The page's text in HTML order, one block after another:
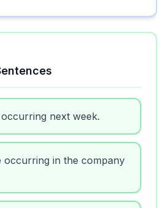
next week.
occurring in the company